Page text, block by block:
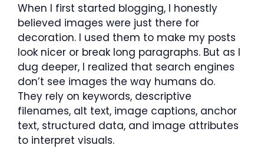
When I first started blogging, I honestly
believed images were just there for
decoration. I used them to make my posts
look nicer or break long paragraphs. But as I
dug deeper, I realized that search engines
don’t see images the way humans do.
They rely on keywords, descriptive
filenames, alt text, image captions, anchor
text, structured data, and image attributes
to interpret visuals.